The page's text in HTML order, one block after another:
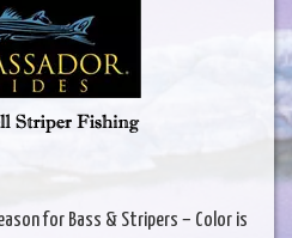
for Bass & Stripers – Color is